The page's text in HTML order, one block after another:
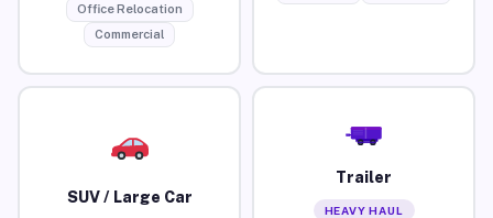
Office Relocation
Commercial
SUV / Large Car
Trailer
HEAVY HAUL